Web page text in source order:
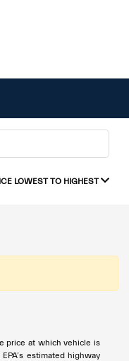
LOWEST TO HIGHEST
price at which vehicle is
estimated highway